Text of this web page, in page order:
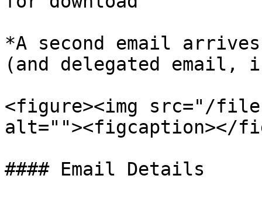
*A second email
(and delegated
<figure><img src="/files/
alt=""><figcaption></
#### Email Details